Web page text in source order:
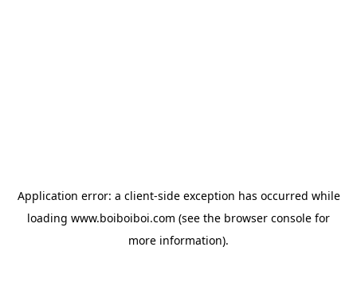
Application error: a client-side exception has occurred while
loading www.boiboiboi.com (see the browser console for
more information).